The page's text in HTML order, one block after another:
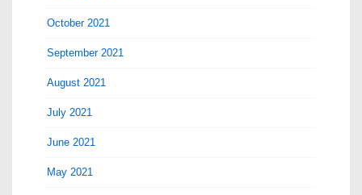
October 2021
September 2021
August 2021
July 2021
June 2021
May 2021